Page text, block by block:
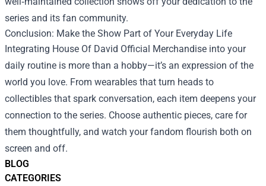
BLOG
CATEGORIES
series and its fan community.
Conclusion: Make the Show Part of Your Everyday Life
Integrating House Of David Official Merchandise into your
daily routine is more than a hobby—it’s an expression of the
world you love. From wearables that turn heads to
collectibles that spark conversation, each item deepens your
connection to the series. Choose authentic pieces, care for
them thoughtfully, and watch your fandom flourish both on
screen and off.